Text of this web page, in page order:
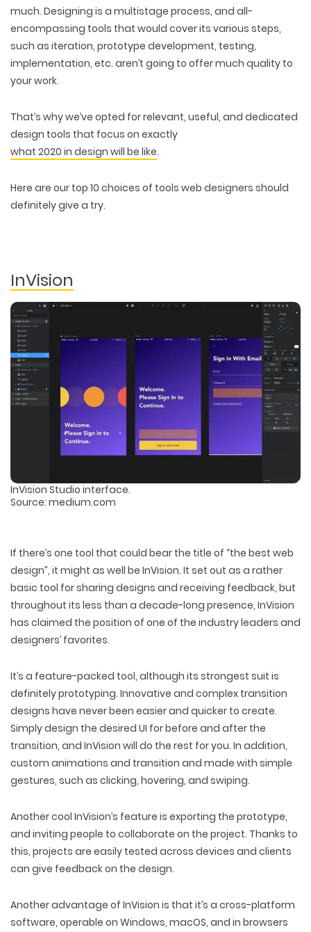
much. Designing is a multistage process, and all-
encompassing tools that would cover its various steps,
such as iteration, prototype development, testing,
implementation, etc. aren’t going to offer much quality to
your work.
That’s why we’ve opted for relevant, useful, and dedicated
design tools that focus on exactly
what 2020 in design will be like.
Here are our top 10 choices of tools web designers should
definitely give a try.
InVision
InVision Studio interface.
Source: medium.com
If there’s one tool that could bear the title of “the best web
design”, it might as well be InVision. It set out as a rather
basic tool for sharing designs and receiving feedback, but
throughout its less than a decade-long presence, InVision
has claimed the position of one of the industry leaders and
designers’ favorites.
It’s a feature-packed tool, although its strongest suit is
definitely prototyping. Innovative and complex transition
designs have never been easier and quicker to create.
Simply design the desired UI for before and after the
transition, and InVision will do the rest for you. In addition,
custom animations and transition and made with simple
gestures, such as clicking, hovering, and swiping.
Another cool InVision’s feature is exporting the prototype,
and inviting people to collaborate on the project. Thanks to
this, projects are easily tested across devices and clients
can give feedback on the design.
Another advantage of InVision is that it’s a cross-platform
software, operable on Windows, macOS, and in browsers